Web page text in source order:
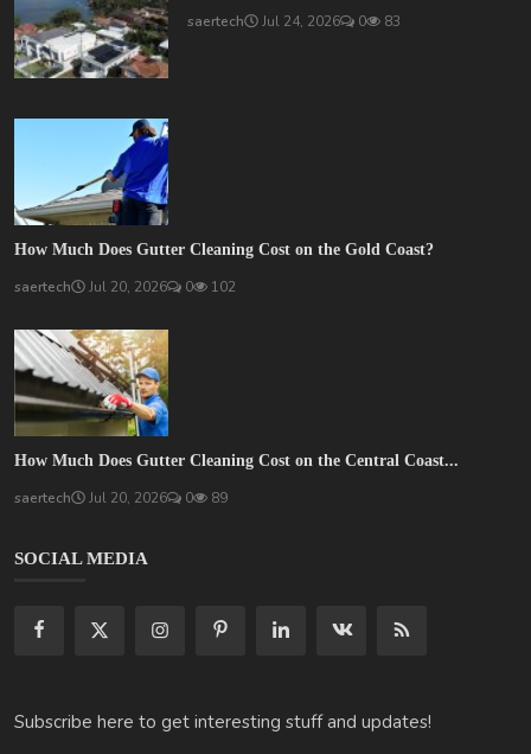
saertech Jul 24, 2026 0 83
How Much Does Gutter Cleaning Cost on the Gold Coast?
saertech Jul 20, 2026 0 102
How Much Does Gutter Cleaning Cost on the Central Coast...
saertech Jul 20, 2026 0 89
SOCIAL MEDIA
Subscribe here to get interesting stuff and updates!